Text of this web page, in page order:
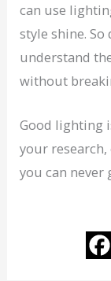
can use
style shine.
understand
without
Good lighting
your
you can never